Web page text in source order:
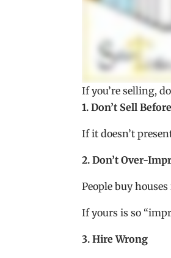
If you’re selling,
1. Don’t Sell
If it doesn’t
2. Don’t Over-
People buy
If yours is so
3. Hire Wrong